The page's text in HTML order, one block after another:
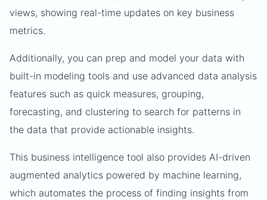
views, showing real-time updates on key business
metrics.
Additionally, you can prep and model your data with
built-in modeling tools and use advanced data analysis
features such as quick measures, grouping,
forecasting, and clustering to search for patterns in
the data that provide actionable insights.
This business intelligence tool also provides AI-driven
augmented analytics powered by machine learning,
which automates the process of finding insights from